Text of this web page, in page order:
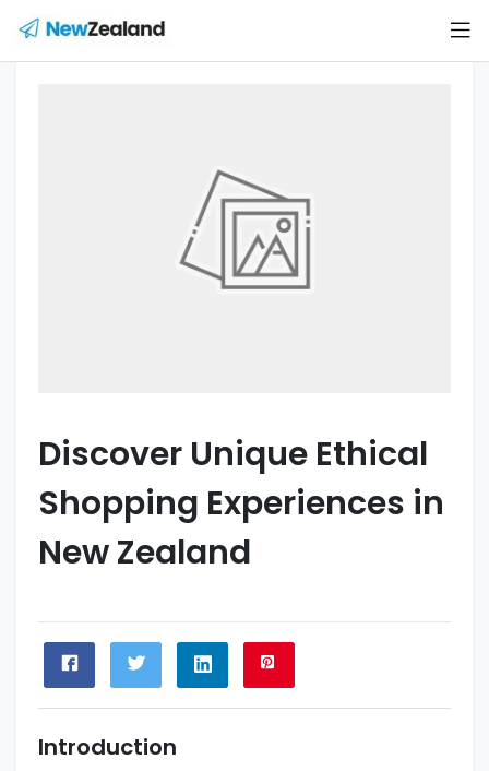
Discover Unique Ethical
Shopping Experiences in
New Zealand
Introduction